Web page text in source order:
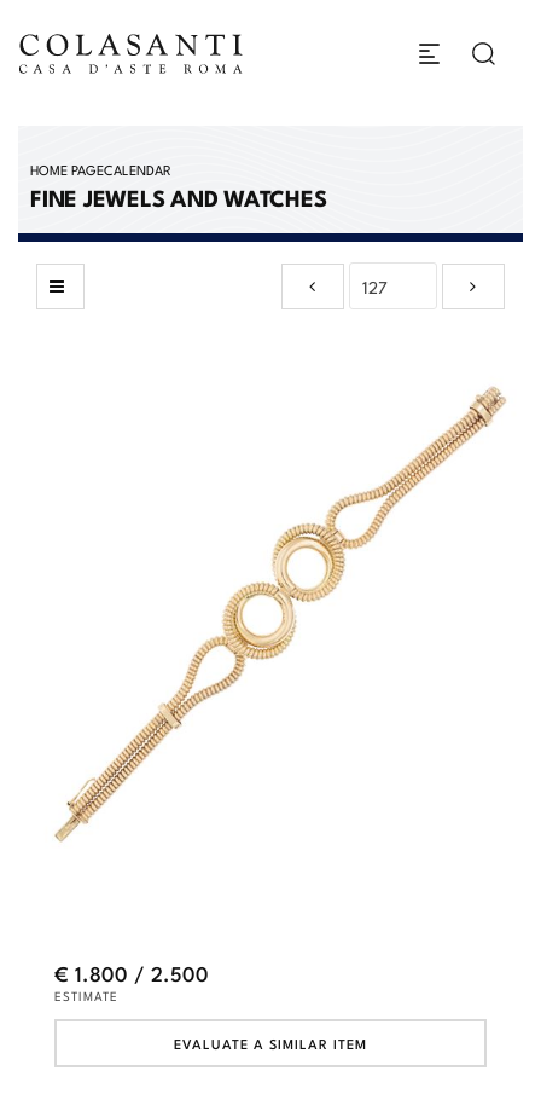
HOME PAGECALENDAR
FINE JEWELS AND WATCHES
€ 1.800 / 2.500
ESTIMATE
EVALUATE A SIMILAR ITEM